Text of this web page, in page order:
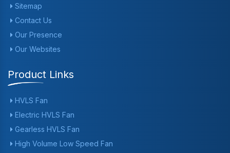
Sitemap
Contact Us
Our Presence
Our Websites
Product Links
HVLS Fan
Electric HVLS Fan
Gearless HVLS Fan
High Volume Low Speed Fan